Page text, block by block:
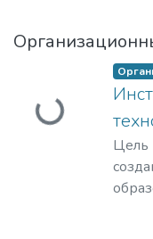
Загружается...
Цель